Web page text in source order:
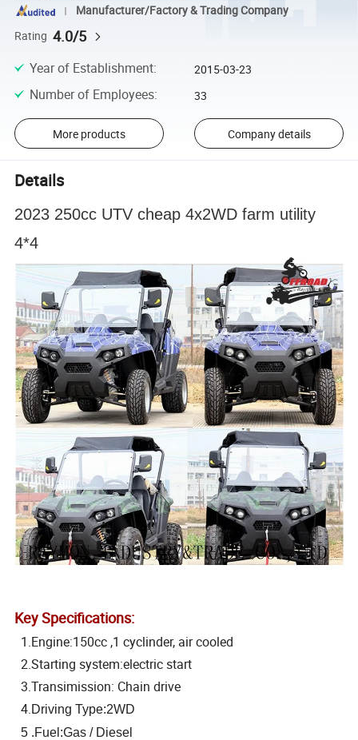
Manufacturer/Factory & Trading Company
Rating 4.0/5
Year of Establishment: 2015-03-23
Number of Employees: 33
More products Company details
Details
2023 250cc UTV cheap 4x2WD farm utility
4*4
Key Specifications:
1.Engine:150cc ,1 cyclinder, air cooled
2.Starting system:electric start
3.Transimission: Chain drive
4.Driving Type:2WD
5 .Fuel:Gas / Diesel